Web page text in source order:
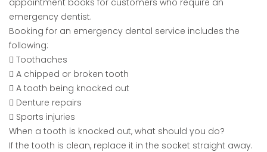
appointment books for customers who require an
emergency dentist.
Booking for an emergency dental service includes the
following:
 Toothaches
 A chipped or broken tooth
 A tooth being knocked out
 Denture repairs
 Sports injuries
When a tooth is knocked out, what should you do?
If the tooth is clean, replace it in the socket straight away.